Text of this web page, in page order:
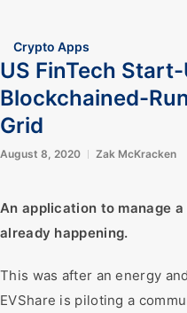
Crypto Apps
US FinTech
Blockchained-
Grid
August 8, 2020 Zak McKracken
An application to manage
already happening.
This was after an energy
EVShare is piloting a